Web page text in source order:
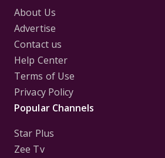
About Us
Advertise
Contact us
Help Center
Terms of Use
Privacy Policy
Popular Channels
Star Plus
Zee Tv